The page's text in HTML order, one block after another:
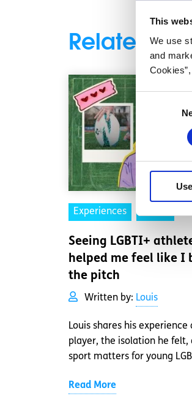
This
We use
and
Selection
Related
Experiences
Seeing LGBTI+
helped me feel like I
the pitch
Written by: Louis
Louis shares his experience
player, the isolation he felt,
sport matters for young
Read More